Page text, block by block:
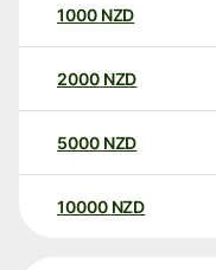
1000 NZD
2000 NZD
5000 NZD
10000 NZD